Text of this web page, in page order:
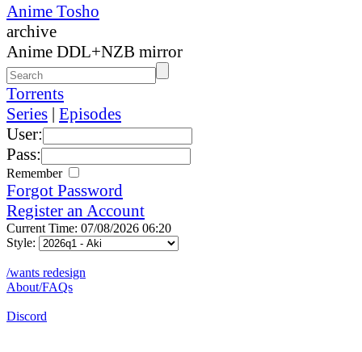
Anime Tosho
archive
Anime DDL+NZB mirror
Torrents
Series | Episodes
User:
Pass:
Remember
Forgot Password
Register an Account
Current Time: 07/08/2026 06:20
Style:
/wants redesign
About/FAQs
Discord